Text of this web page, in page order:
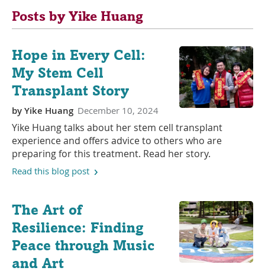
Posts by Yike Huang
Hope in Every Cell:
My Stem Cell
Transplant Story
byYike Huang December 10, 2024
Yike Huang talks about her stem cell transplant
experience and offers advice to others who are
preparing for this treatment. Read her story.
Read this blog post
The Art of
Resilience: Finding
Peace through Music
and Art